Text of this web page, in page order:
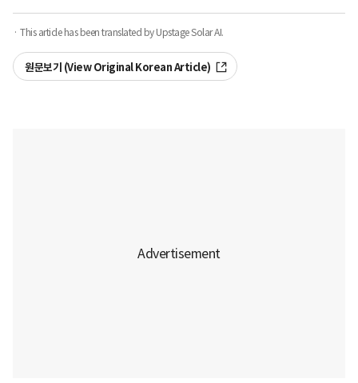
· This article has been translated by Upstage Solar AI.
원문보기 (View Original Korean Article)